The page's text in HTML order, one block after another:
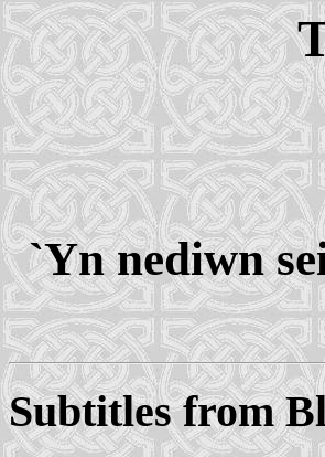
`Yn nediwn
Subtitles from